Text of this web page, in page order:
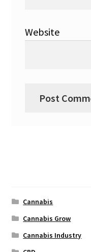
Website
Cannabis
Cannabis Grow
Cannabis Industry